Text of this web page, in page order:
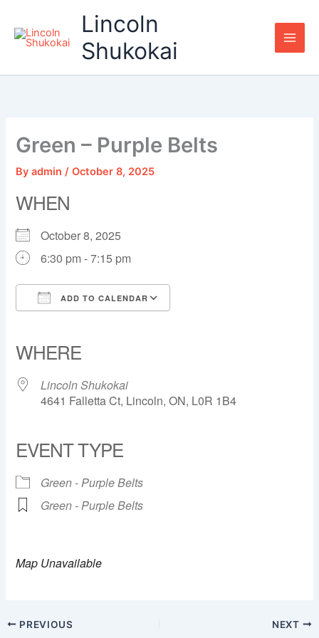
content
Lincoln
Shukokai
Green – Purple Belts
Byadmin/October 8, 2025
WHEN
October 8, 2025
6:30 pm - 7:15 pm
ADD TO CALENDAR
WHERE
Lincoln Shukokai
4641 Falletta Ct, Lincoln, ON, L0R 1B4
EVENT TYPE
Green - Purple Belts
Green - Purple Belts
Map Unavailable
PREVIOUS NEXT